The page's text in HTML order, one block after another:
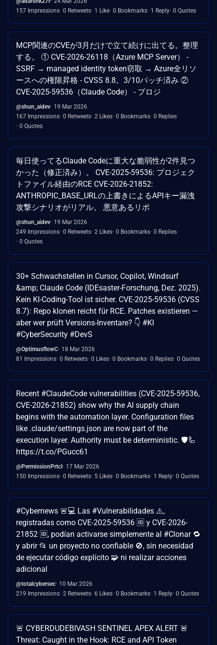
157 Impressions 0 Retweets 1 Like 0 Bookmarks 1 Reply 0 Quotes
MCP関連のCVEが3月だけで立て続けに出てる。整理
する。 ① CVE-2026-26118（Azure MCP Server） -
SSRF → managed identity token窃取 → Azure全リソ
ースへの権限昇格 - CVSS 8.8。3/10パッチ済み ②
CVE-2025-59536（Claude Code） - プロジ
@shun_aidev 19 Mar 2026
167 Impressions 0 Retweets 2 Likes 0 Bookmarks 0 Replies
0 Quotes
毎日使ってるClaude Codeに重大な脆弱性が2件見つ
かった（修正済み）。 CVE-2025-59536: プロジェク
トファイル経由のRCE CVE-2026-21852:
ANTHROPIC_BASE_URLの上書きによるAPIキー漏洩
攻撃シナリオがリアル。 悪意あるリポ
@shun_aidev 19 Mar 2026
249 Impressions 0 Retweets 2 Likes 0 Bookmarks 0 Replies
0 Quotes
30+ Schwachstellen in Cursor, Copilot, Windsurf
&amp; Claude Code (IDEsaster-Forschung, Dez. 2025).
Kein KI-Coding-Tool ist sicher. CVE-2025-59536 (CVSS
8.7): Repo klonen reicht für RCE. Patches existieren —
aber wer prüft Versions-Inventare? 👇 #KI
#CyberSecurity #DevS
@OptimusflowC 18 Mar 2026
81 Impressions 0 Retweets 0 Likes 0 Bookmarks 0 Replies 0 Quotes
Recent #ClaudeCode vulnerabilities (CVE-2025-59536,
CVE-2026-21852) show why the AI supply chain
begins with the automation layer. Configuration files
like .claude/settings.json are now part of the
execution layer. Authority must be deterministic. 🛡️🦾
https://t.co/PGucc61
@PermissionPrtcl 17 Mar 2026
150 Impressions 0 Retweets 5 Likes 0 Bookmarks 1 Reply 0 Quotes
#Cybernews 🚨💻 Las #Vulnerabilidades ⚠️,
registradas como CVE-2025-59536 🆔 y CVE-2026-
21852 🆔, podían activarse simplemente al #Clonar 🔁
y abrir 📂 un proyecto no confiable 🚫, sin necesidad
de ejecutar código explícito 🧩 ni realizar acciones
adicional
@totalcybersec 10 Mar 2026
219 Impressions 2 Retweets 6 Likes 0 Bookmarks 1 Reply 0 Quotes
🚨 CYBERDUDEBIVASH SENTINEL APEX ALERT 🚨
Threat: Caught in the Hook: RCE and API Token